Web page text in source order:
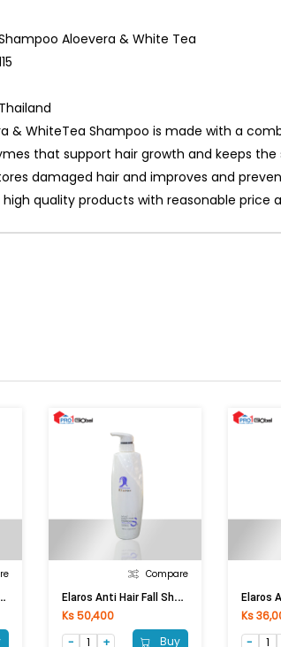
Aloevera & White Tea
& WhiteTea Shampoo is made with a
that support hair growth and keeps
damaged hair and improves and
quality products with reasonable price
(750ml)
Compare
E
Laros Anti Hair Fall Shampoo (750ml)
Ks 50,400
Buy
Ks